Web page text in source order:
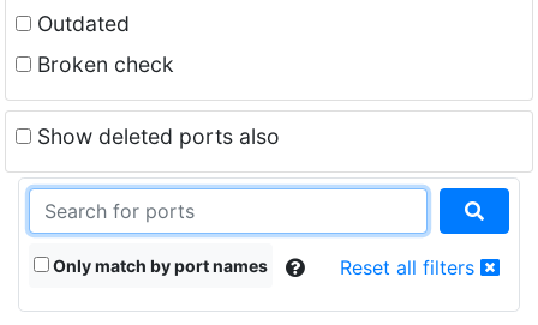
Outdated
Broken check
Show deleted ports also
Only match by port names Reset all filters